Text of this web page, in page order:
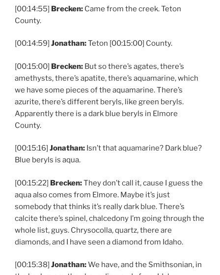
[00:14:55] Brecken: Came from the creek. Teton
County.
[00:14:59] Jonathan:Teton [00:15:00] County.
[00:15:00] Brecken: But so there’s agates, there’s
amethysts, there’s apatite, there’s aquamarine, which
we have some pieces of the aquamarine. There’s
azurite, there’s different beryls, like green beryls.
Apparently there is a dark blue beryls in Elmore
County.
[00:15:16] Jonathan: Isn’t that aquamarine? Dark blue?
Blue beryls is aqua.
[00:15:22] Brecken:They don’t call it, cause I guess the
aqua also comes from Elmore. Maybe it’s just
somebody that thinks it’s really dark blue. There’s
calcite there’s spinel, chalcedony I’m going through the
whole list, guys. Chrysocolla, quartz, there are
diamonds, and I have seen a diamond from Idaho.
[00:15:38] Jonathan:We have, and the Smithsonian, in